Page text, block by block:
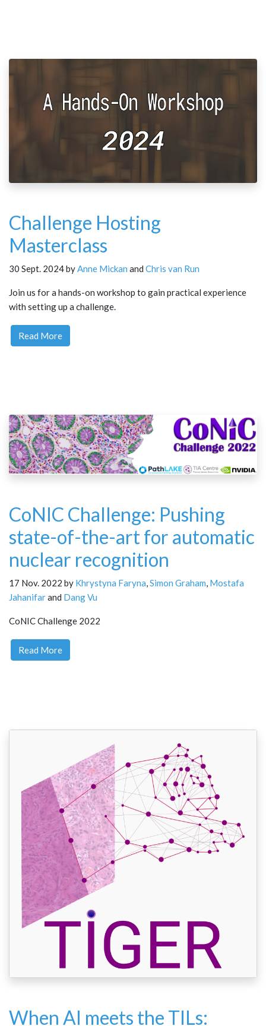
Challenge Hosting
Masterclass
30 Sept. 2024 byAnne Mickan and Chris van Run
Join us for a hands-on workshop to gain practical experience
with setting up a challenge.
Read More
CoNIC Challenge: Pushing
state-of-the-art for automatic
nuclear recognition
17 Nov. 2022 by Khrystyna Faryna,Simon Graham, Mostafa
Jahanifarand Dang Vu
CoNIC Challenge 2022
Read More
When AI meets the TILs: